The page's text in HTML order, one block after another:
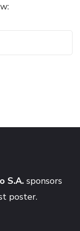
S.A. sponsors
poster.